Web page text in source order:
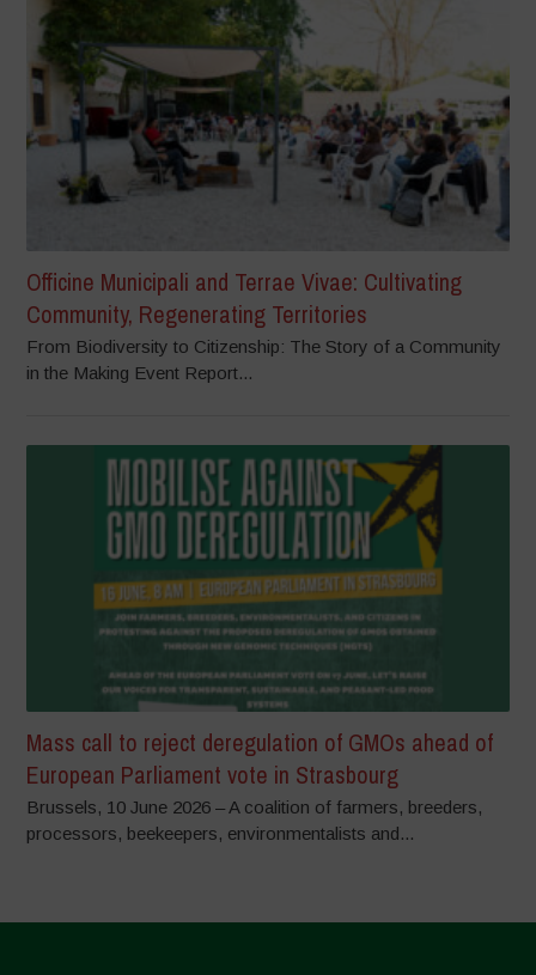
Officine Municipali and Terrae Vivae: Cultivating
Community, Regenerating Territories
From Biodiversity to Citizenship: The Story of a Community
in the Making Event Report...
Mass call to reject deregulation of GMOs ahead of
European Parliament vote in Strasbourg
Brussels, 10 June 2026 – A coalition of farmers, breeders,
processors, beekeepers, environmentalists and...